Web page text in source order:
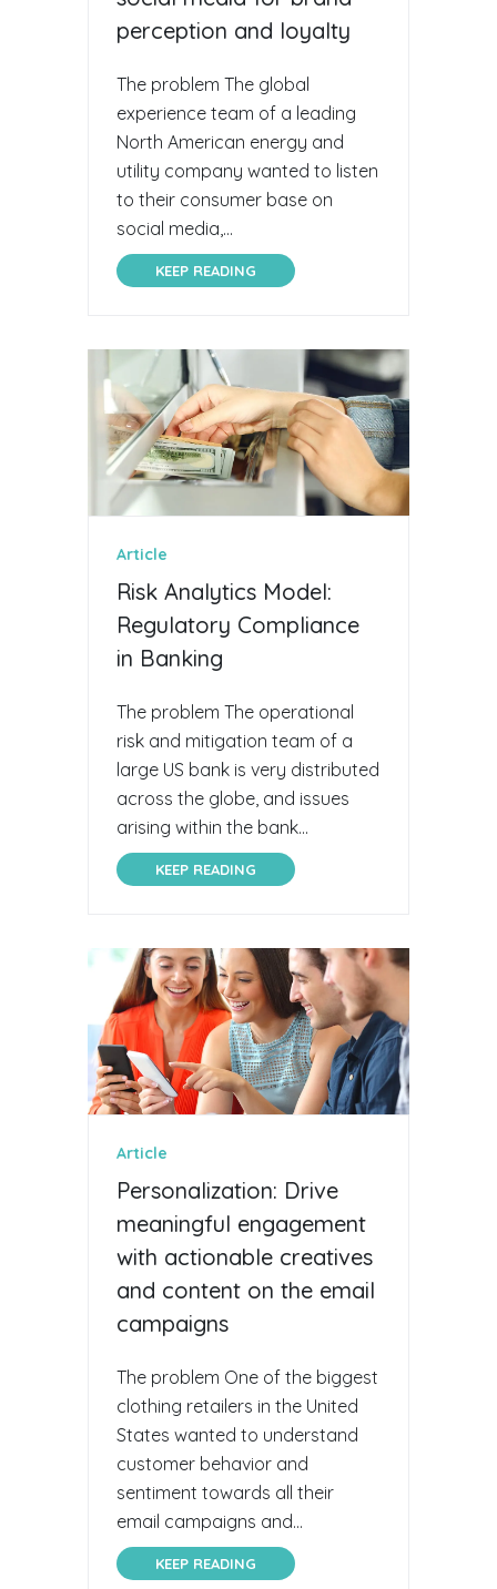
perception and loyalty
The problem The global
experience team of a leading
North American energy and
utility company wanted to listen
to their consumer base on
social media,...
KEEP READING
Article
Risk Analytics Model:
Regulatory Compliance
in Banking
The problem The operational
risk and mitigation team of a
large US bank is very distributed
across the globe, and issues
arising within the bank...
KEEP READING
Article
Personalization: Drive
meaningful engagement
with actionable creatives
and content on the email
campaigns
The problem One of the biggest
clothing retailers in the United
States wanted to understand
customer behavior and
sentiment towards all their
email campaigns and...
KEEP READING